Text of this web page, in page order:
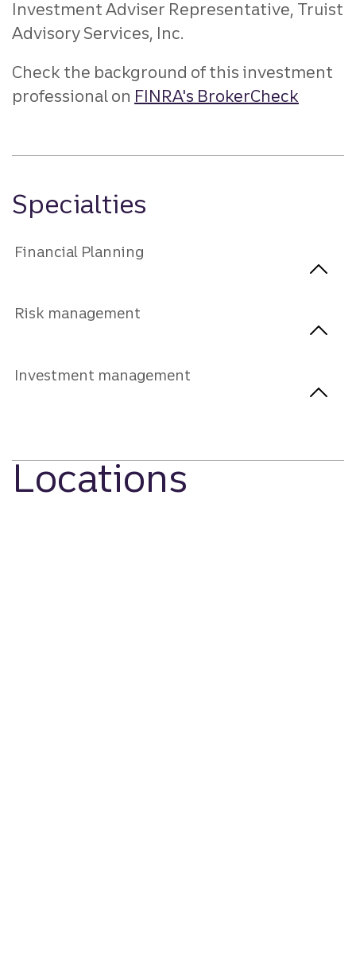
Investment Adviser Representative, Truist
Advisory Services, Inc.
Check the background of this investment
professional on FINRA's BrokerCheck
Specialties
Financial Planning
Risk management
Investment management
Locations